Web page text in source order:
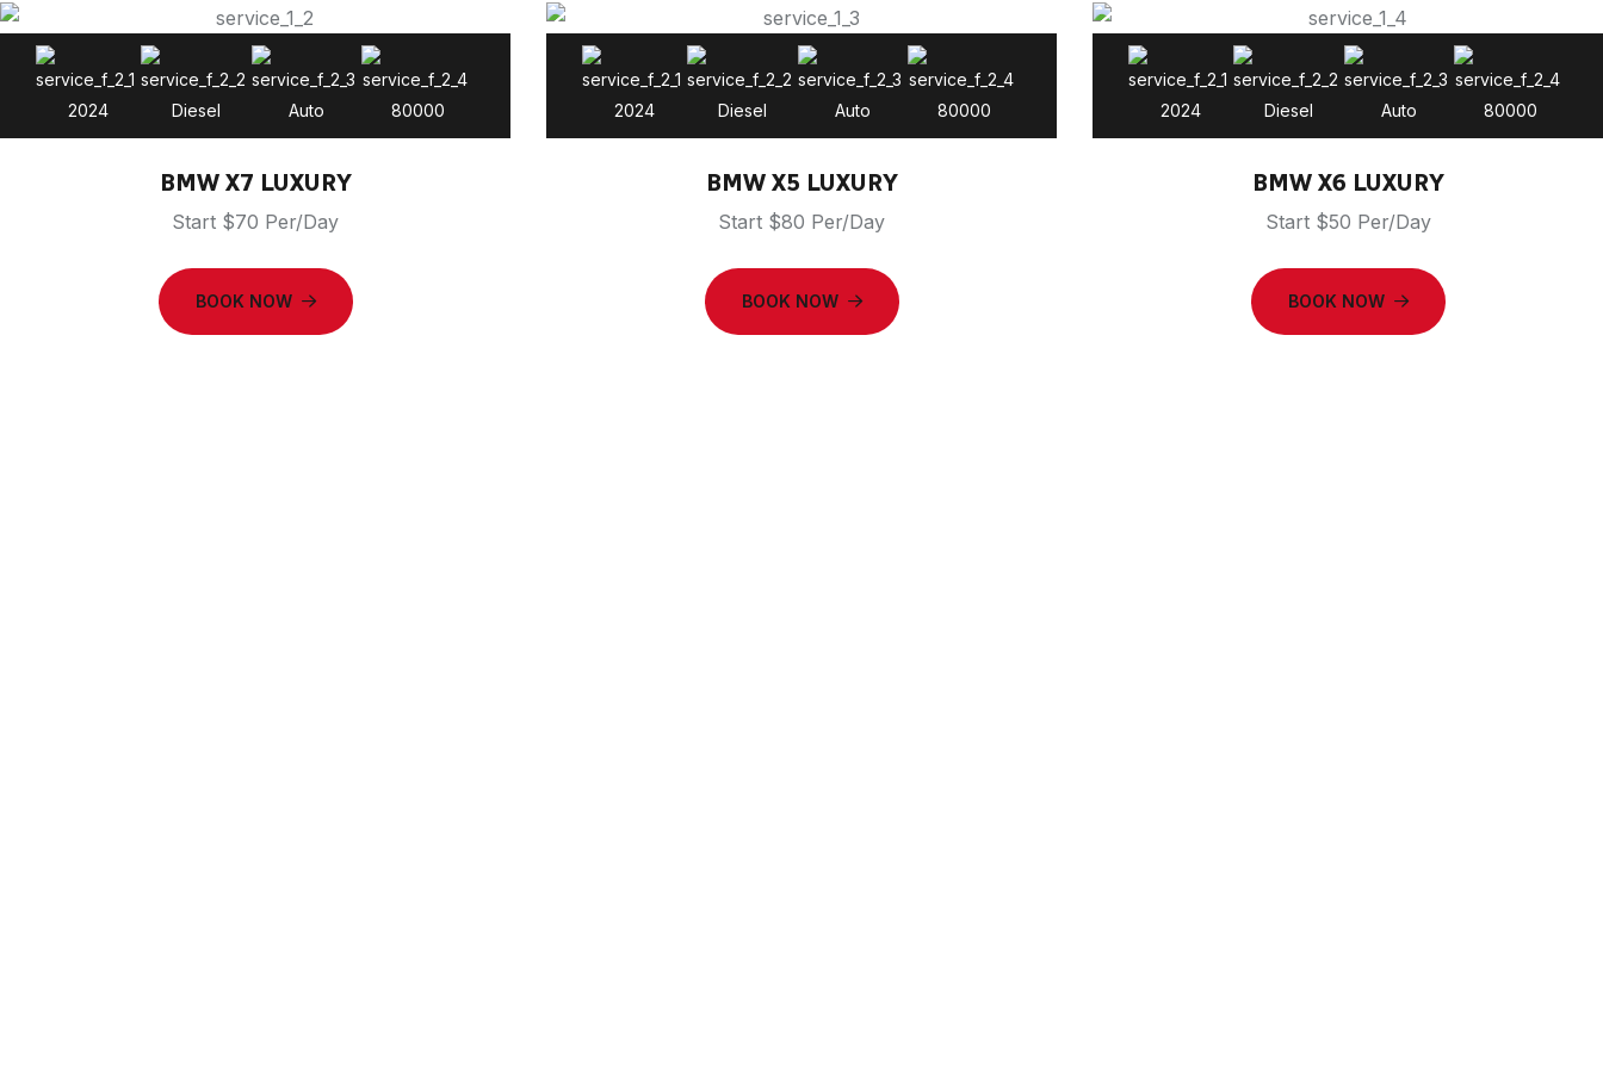
2024 Diesel Auto 80000
BMW X7 LUXURY
Start $70 Per/Day
BOOK NOW
2024 Diesel Auto 80000
BMW X5 LUXURY
Start $80 Per/Day
BOOK NOW
2024 Diesel Auto 80000
BMW X6 LUXURY
Start $50 Per/Day
BOOK NOW